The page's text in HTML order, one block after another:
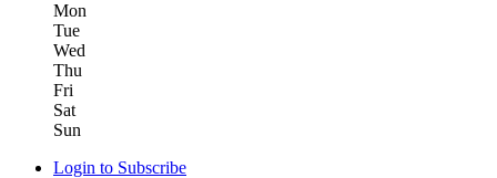
Mon
Tue
Wed
Thu
Fri
Sat
Sun
Login to Subscribe